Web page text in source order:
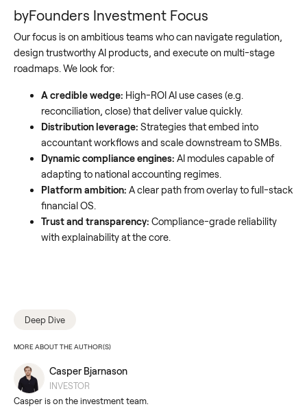
byFounders Investment Focus
Our focus is on ambitious teams who can navigate regulation,
design trustworthy AI products, and execute on multi-stage
roadmaps. We look for:
A credible wedge: High-ROI AI use cases (e.g.
reconciliation, close) that deliver value quickly.
Distribution leverage: Strategies that embed into
accountant workflows and scale downstream to SMBs.
Dynamic compliance engines: AI modules capable of
adapting to national accounting regimes.
Platform ambition: A clear path from overlay to full-stack
financial OS.
Trust and transparency: Compliance-grade reliability
with explainability at the core.
Deep Dive
MORE ABOUT THE AUTHOR(S)
Casper Bjarnason
INVESTOR
Casper is on the investment team.